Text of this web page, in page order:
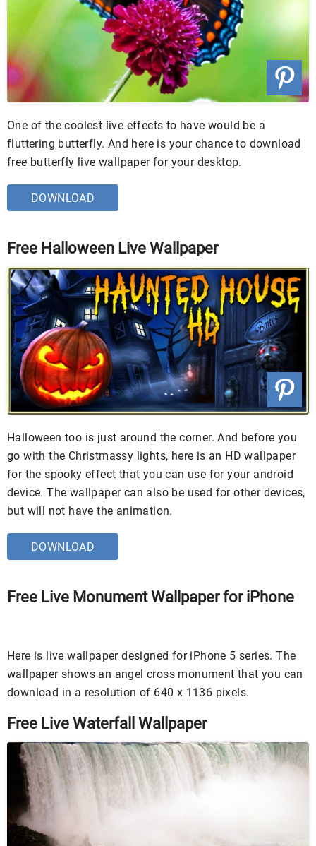
One of the coolest live effects to have would be a
fluttering butterfly. And here is your chance to download
free butterfly live wallpaper for your desktop.
DOWNLOAD
Free Halloween Live Wallpaper
Halloween too is just around the corner. And before you
go with the Christmassy lights, here is an HD wallpaper
for the spooky effect that you can use for your android
device. The wallpaper can also be used for other devices,
but will not have the animation.
DOWNLOAD
Free Live Monument Wallpaper for iPhone
Here is live wallpaper designed for iPhone 5 series. The
wallpaper shows an angel cross monument that you can
download in a resolution of 640 x 1136 pixels.
Free Live Waterfall Wallpaper